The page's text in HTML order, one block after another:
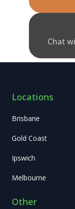
Chat
Locations
Brisbane
Gold Coast
Ipswich
Melbourne
Other